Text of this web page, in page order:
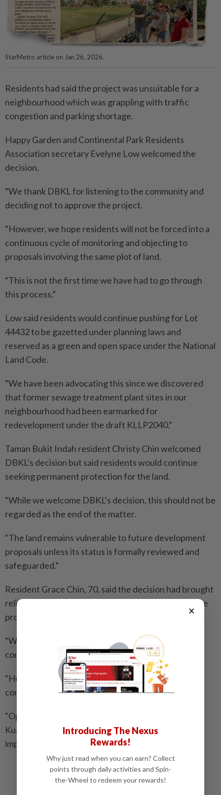
StarMetro article on Jan 26, 2026.
Residents had said the project was unsuitable for a
neighbourhood which was grappling with traffic
congestion and parking shortage.
Happy Garden and Continental Park Residents
Association secretary Evelyne Low welcomed the
decision.
“We thank DBKL for listening to the community and
deciding not to approve the project.
“However, we hope residents will not be forced into a
continuous cycle of monitoring and objecting to
proposals involving the same plot of land.
“This is not the first time we have had to go through
this process.”
Low said residents would continue pushing for Lot
44432 to be gazetted under planning laws and
reserved as a green and open space under the National
Land Code.
“We have been advocating this since we discovered
that former sewage treatment plant sites in our
neighbourhood had been earmarked for
redevelopment under the draft KLLP2040.”
Taman Bukit Indah resident Christy Chin welcomed
DBKL’s decision but said residents would continue
seeking permanent protection for the land.
“While we welcome DBKL’s decision, this should not be
regarded as the end of the matter.
“The land remains vulnerable to future development
proposals unless its status is formally reviewed and
safeguarded.”
Resident Grace Chin, 70, said the decision had brought
relief to many residents who had closely followed the
proposal for months.
“We are grateful that DBKL listened to residents’
concerns.
“However, we hope this will be the last time the
community has to fight for this piece of land.
“Open spaces are becoming increasingly scarce in
Kuala Lumpur. Once they are developed, it is almost
impossible to get them back,” she said.
Related stories:
No go for proposed Happy Garden sports
×
Introducing The Nexus
Rewards!
Why just read when you can earn? Collect
points through daily activities and Spin-
the-Wheel to redeem your rewards!